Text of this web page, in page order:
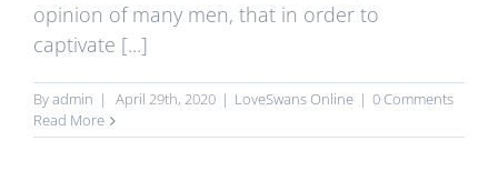
opinion of many men, that in order to
captivate [...]
Byadmin | April 29th, 2020 | LoveSwans Online | 0 Comments
Read More